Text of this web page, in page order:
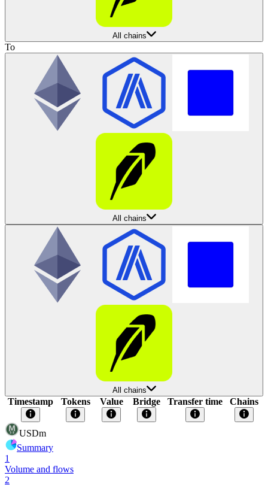
All chains
To
All chains
All chains
Timestamp Tokens Value Bridge Transfer time Chains
USDm
Summary
1
Volume and flows
2